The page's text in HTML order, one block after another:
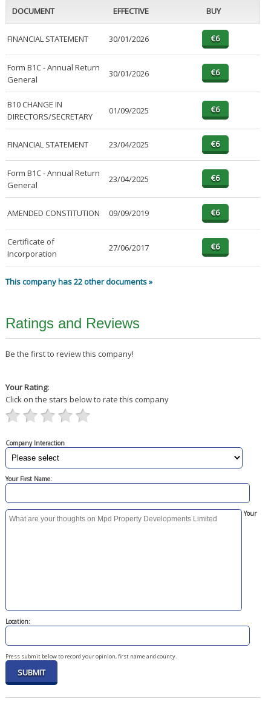
DOCUMENT EFFECTIVE BUY
FINANCIAL STATEMENT 30/01/2026
Form B1C - Annual Return
General
30/01/2026
B10 CHANGE IN
DIRECTORS/SECRETARY
01/09/2025
FINANCIAL STATEMENT 23/04/2025
Form B1C - Annual Return
General
23/04/2025
AMENDED CONSTITUTION 09/09/2019
Certificate of
Incorporation
27/06/2017
This company has 22 other documents »
Ratings and Reviews
Be the first to review this company!
Your Rating:
Click on the stars below to rate this company
Company Interaction
Your First Name:
Your
Location:
Press submit below to record your opinion, first name and county.